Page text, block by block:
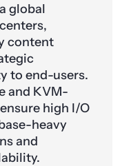
global
content
to end-users.
and KVM-
high I/O
heavy
and